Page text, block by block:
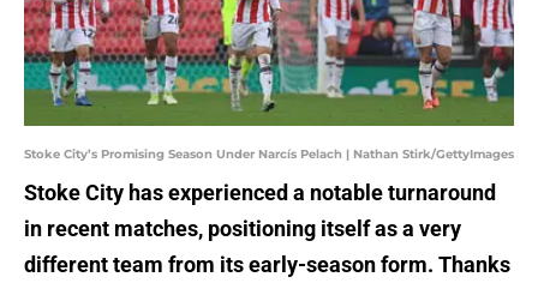
Stoke City’s Promising Season Under Narcís Pelach | Nathan Stirk/GettyImages
Stoke City has experienced a notable turnaround
in recent matches, positioning itself as a very
different team from its early-season form. Thanks